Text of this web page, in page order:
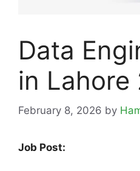
Data
in Lahore
February 8, 2026 by
Job Post: